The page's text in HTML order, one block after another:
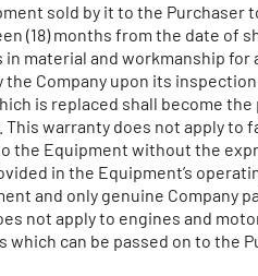
sold by it to the Purchaser
(18) months from the date of
material and workmanship for
Company upon its
is replaced shall become the
warranty does not apply to
the Equipment without the
in the Equipment’s
and only genuine Company
not apply to engines and
can be passed on to the